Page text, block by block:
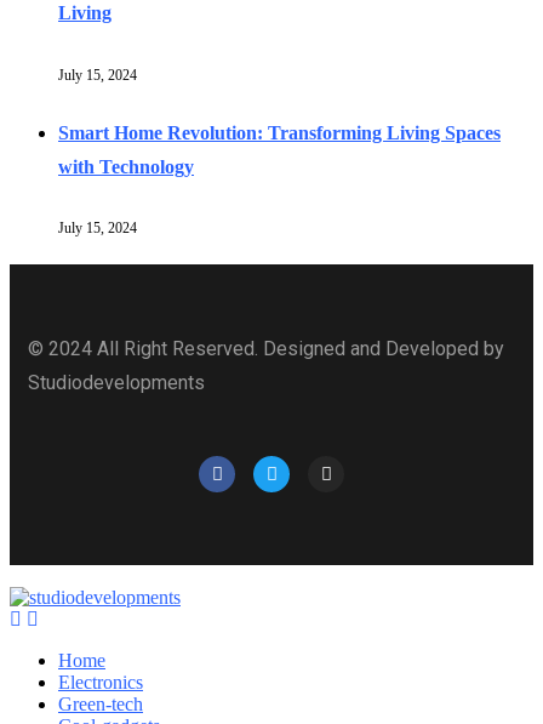
Living
July 15, 2024
Smart Home Revolution: Transforming Living Spaces
with Technology
July 15, 2024
© 2024 All Right Reserved. Designed and Developed by
Studiodevelopments
Home
Electronics
Green-tech